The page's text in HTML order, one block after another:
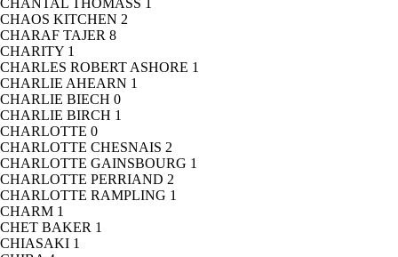
CHANTAL THOMASS
CHAOS KITCHEN 2
CHARAF TAJER 8
CHARITY 1
CHARLES ROBERT ASHORE 1
CHARLIE AHEARN 1
CHARLIE BIECH 0
CHARLIE BIRCH 1
CHARLOTTE 0
CHARLOTTE CHESNAIS 2
CHARLOTTE GAINSBOURG 1
CHARLOTTE PERRIAND 2
CHARLOTTE RAMPLING 1
CHARM 1
CHET BAKER 1
CHIASAKI 1